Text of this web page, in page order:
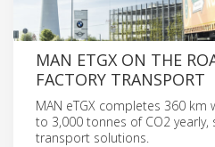
MAN ETGX ON THE
FACTORY TRANSPORT
MAN eTGX completes 360 km
to 3,000 tonnes of CO2
transport solutions.